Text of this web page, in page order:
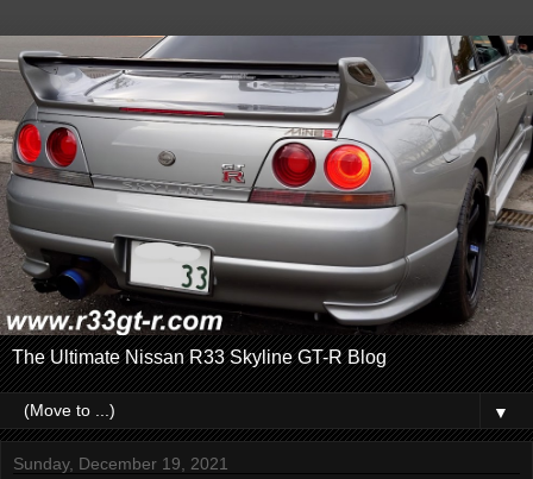
The Ultimate Nissan R33 Skyline GT-R Blog
▼
Sunday, December 19, 2021